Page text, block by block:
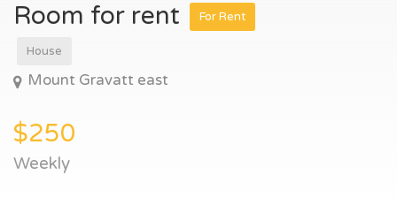
Room for rent For Rent
House
Mount Gravatt east
$250
Weekly